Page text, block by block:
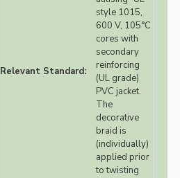
Relevant Standard:
style 1015,
600 V, 105°C
cores with
secondary
reinforcing
(UL grade)
PVC jacket.
The
decorative
braid is
(individually)
applied prior
to twisting